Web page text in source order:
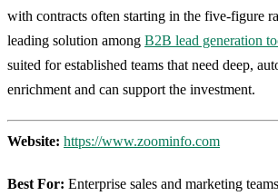
with contracts often starting in the five-figure
leading solution among B2B lead generation
suited for established teams that need deep,
enrichment and can support the investment.
Website: https://www.zoominfo.com
Best For: Enterprise sales and marketing